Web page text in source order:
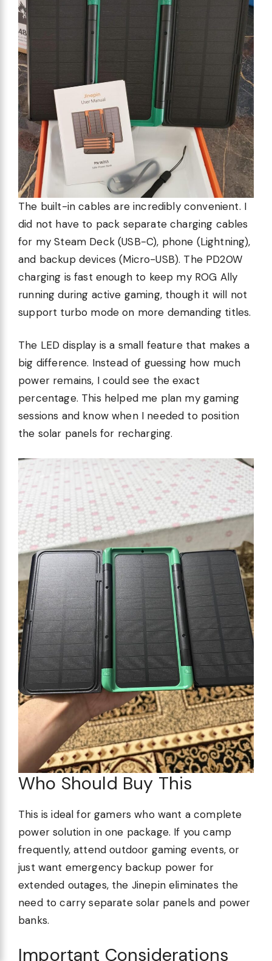
The built-in cables are incredibly convenient. I
did not have to pack separate charging cables
for my Steam Deck (USB-C), phone (Lightning),
and backup devices (Micro-USB). The PD20W
charging is fast enough to keep my ROG Ally
running during active gaming, though it will not
support turbo mode on more demanding titles.
The LED display is a small feature that makes a
big difference. Instead of guessing how much
power remains, I could see the exact
percentage. This helped me plan my gaming
sessions and know when I needed to position
the solar panels for recharging.
Who Should Buy This
This is ideal for gamers who want a complete
power solution in one package. If you camp
frequently, attend outdoor gaming events, or
just want emergency backup power for
extended outages, the Jinepin eliminates the
need to carry separate solar panels and power
banks.
Important Considerations